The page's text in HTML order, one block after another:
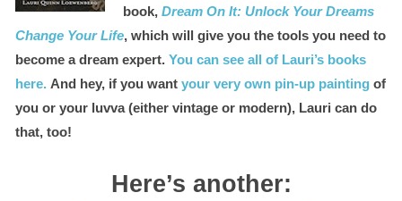
book, Dream On It: Unlock Your Dreams
Change Your Life, which will give you the tools you need to
become a dream expert. You can see all of Lauri’s books
here.And hey, if you want your very own pin-up paintingof
you or your luvva (either vintage or modern), Lauri can do
that, too!
Here’s another: